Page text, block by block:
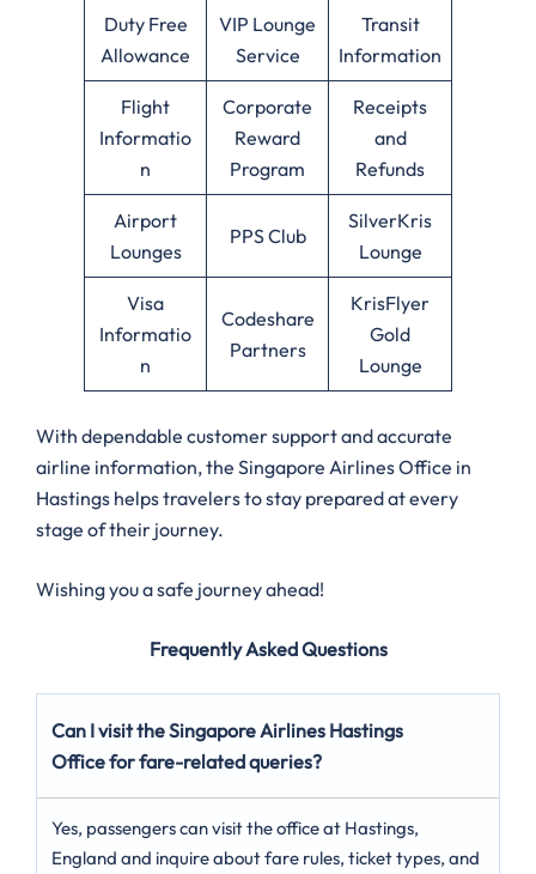
Duty Free
Allowance
VIP Lounge
Service
Transit
Information
Flight
Informatio
n
Corporate
Reward
Program
Receipts
and
Refunds
Airport
Lounges
PPS Club
SilverKris
Lounge
Visa
Informatio
n
Codeshare
Partners
KrisFlyer
Gold
Lounge
With dependable customer support and accurate
airline information, the Singapore Airlines Office in
Hastings helps travelers to stay prepared at every
stage of their journey.
Wishing you a safe journey ahead!
Frequently Asked Questions
Can I visit the Singapore Airlines Hastings
Office for fare-related queries?
Yes, passengers can visit the office at Hastings,
England and inquire about fare rules, ticket types, and